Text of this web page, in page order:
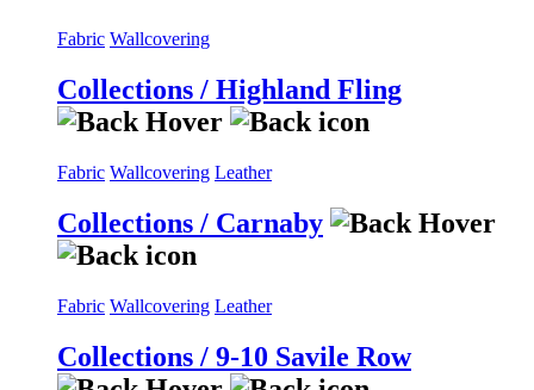
Fabric Wallcovering
Collections / Highland Fling
Fabric Wallcovering Leather
Collections / Carnaby
Fabric Wallcovering Leather
Collections / 9-10 Savile Row